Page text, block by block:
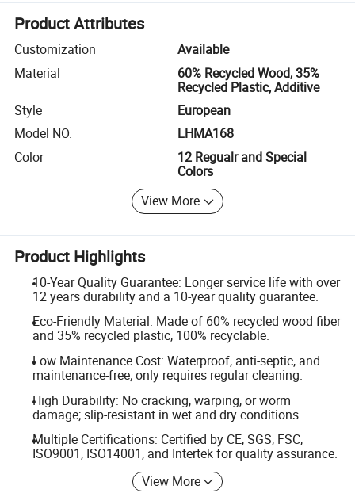
Product Attributes
Customization
Available
Material
60% Recycled Wood, 35%
Recycled Plastic, Additive
Style
European
Model NO.
LHMA168
Color
12 Regualr and Special
Colors
View More
Product Highlights
10-Year Quality Guarantee: Longer service life with over
12 years durability and a 10-year quality guarantee.
Eco-Friendly Material: Made of 60% recycled wood fiber
and 35% recycled plastic, 100% recyclable.
Low Maintenance Cost: Waterproof, anti-septic, and
maintenance-free; only requires regular cleaning.
High Durability: No cracking, warping, or worm
damage; slip-resistant in wet and dry conditions.
Multiple Certifications: Certified by CE, SGS, FSC,
ISO9001, ISO14001, and Intertek for quality assurance.
View More